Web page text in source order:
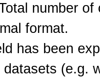
number
format.
has been
(e.g.